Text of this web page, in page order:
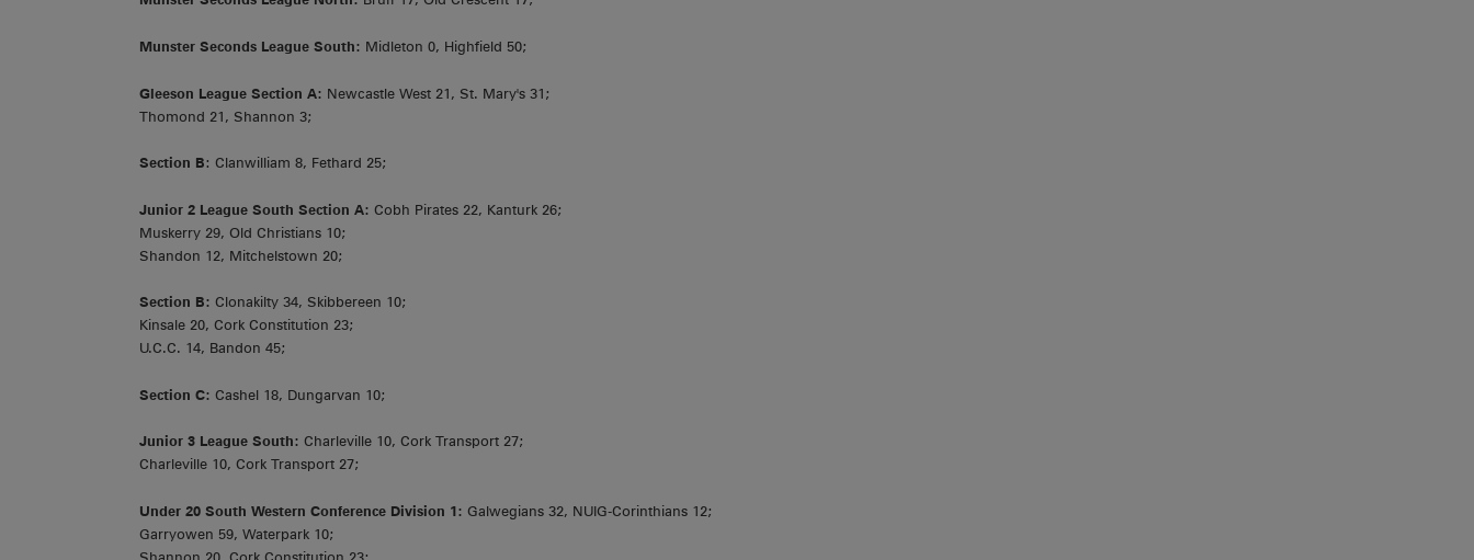
Munster Seconds League South: Midleton 0, Highfield 50;
Gleeson League Section A: Newcastle West 21, St. Mary's 31;
Thomond 21, Shannon 3;
Section B: Clanwilliam 8, Fethard 25;
Junior 2 League South Section A: Cobh Pirates 22, Kanturk 26;
Muskerry 29, Old Christians 10;
Shandon 12, Mitchelstown 20;
Section B: Clonakilty 34, Skibbereen 10;
Kinsale 20, Cork Constitution 23;
U.C.C. 14, Bandon 45;
Section C: Cashel 18, Dungarvan 10;
Junior 3 League South: Charleville 10, Cork Transport 27;
Charleville 10, Cork Transport 27;
Under 20 South Western Conference Division 1: Galwegians 32, NUIG-Corinthians 12;
Garryowen 59, Waterpark 10;